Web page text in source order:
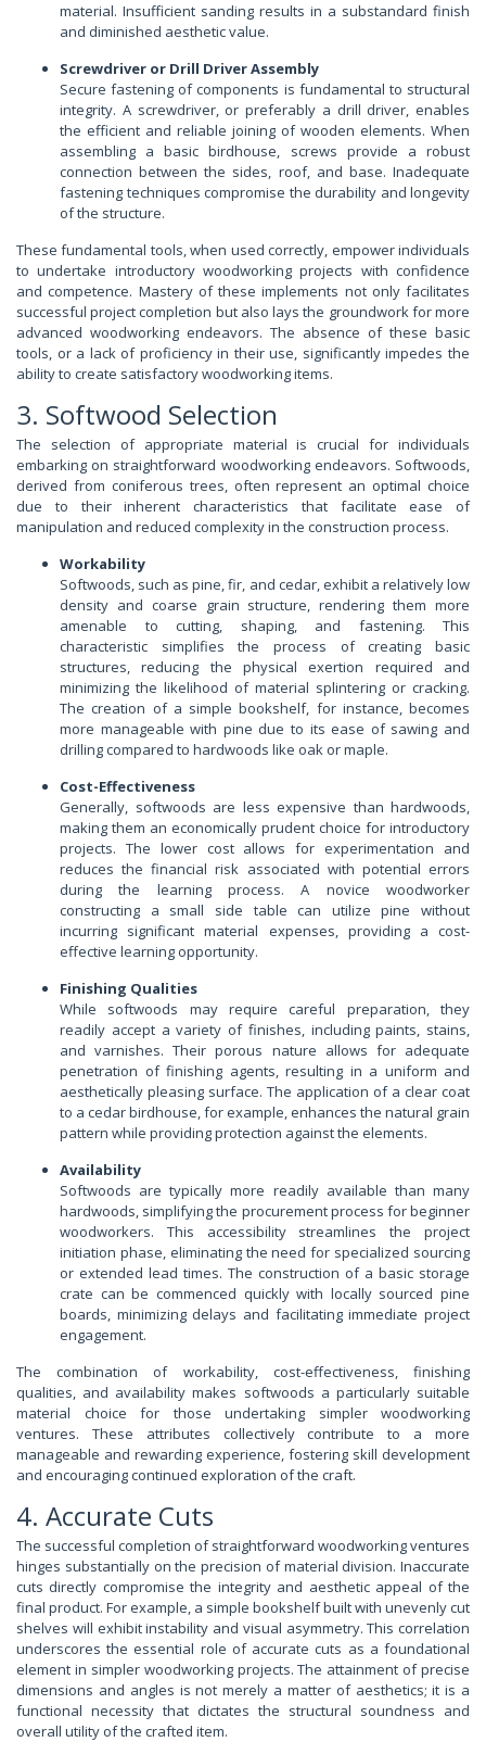
material. Insufficient sanding results in a substandard finish
and diminished aesthetic value.
Screwdriver or Drill Driver Assembly
Secure fastening of components is fundamental to structural
integrity. A screwdriver, or preferably a drill driver, enables
the efficient and reliable joining of wooden elements. When
assembling a basic birdhouse, screws provide a robust
connection between the sides, roof, and base. Inadequate
fastening techniques compromise the durability and longevity
of the structure.
These fundamental tools, when used correctly, empower individuals
to undertake introductory woodworking projects with confidence
and competence. Mastery of these implements not only facilitates
successful project completion but also lays the groundwork for more
advanced woodworking endeavors. The absence of these basic
tools, or a lack of proficiency in their use, significantly impedes the
ability to create satisfactory woodworking items.
3. Softwood Selection
The selection of appropriate material is crucial for individuals
embarking on straightforward woodworking endeavors. Softwoods,
derived from coniferous trees, often represent an optimal choice
due to their inherent characteristics that facilitate ease of
manipulation and reduced complexity in the construction process.
Workability
Softwoods, such as pine, fir, and cedar, exhibit a relatively low
density and coarse grain structure, rendering them more
amenable to cutting, shaping, and fastening. This
characteristic simplifies the process of creating basic
structures, reducing the physical exertion required and
minimizing the likelihood of material splintering or cracking.
The creation of a simple bookshelf, for instance, becomes
more manageable with pine due to its ease of sawing and
drilling compared to hardwoods like oak or maple.
Cost-Effectiveness
Generally, softwoods are less expensive than hardwoods,
making them an economically prudent choice for introductory
projects. The lower cost allows for experimentation and
reduces the financial risk associated with potential errors
during the learning process. A novice woodworker
constructing a small side table can utilize pine without
incurring significant material expenses, providing a cost-
effective learning opportunity.
Finishing Qualities
While softwoods may require careful preparation, they
readily accept a variety of finishes, including paints, stains,
and varnishes. Their porous nature allows for adequate
penetration of finishing agents, resulting in a uniform and
aesthetically pleasing surface. The application of a clear coat
to a cedar birdhouse, for example, enhances the natural grain
pattern while providing protection against the elements.
Availability
Softwoods are typically more readily available than many
hardwoods, simplifying the procurement process for beginner
woodworkers. This accessibility streamlines the project
initiation phase, eliminating the need for specialized sourcing
or extended lead times. The construction of a basic storage
crate can be commenced quickly with locally sourced pine
boards, minimizing delays and facilitating immediate project
engagement.
The combination of workability, cost-effectiveness, finishing
qualities, and availability makes softwoods a particularly suitable
material choice for those undertaking simpler woodworking
ventures. These attributes collectively contribute to a more
manageable and rewarding experience, fostering skill development
and encouraging continued exploration of the craft.
4. Accurate Cuts
The successful completion of straightforward woodworking ventures
hinges substantially on the precision of material division. Inaccurate
cuts directly compromise the integrity and aesthetic appeal of the
final product. For example, a simple bookshelf built with unevenly cut
shelves will exhibit instability and visual asymmetry. This correlation
underscores the essential role of accurate cuts as a foundational
element in simpler woodworking projects. The attainment of precise
dimensions and angles is not merely a matter of aesthetics; it is a
functional necessity that dictates the structural soundness and
overall utility of the crafted item.